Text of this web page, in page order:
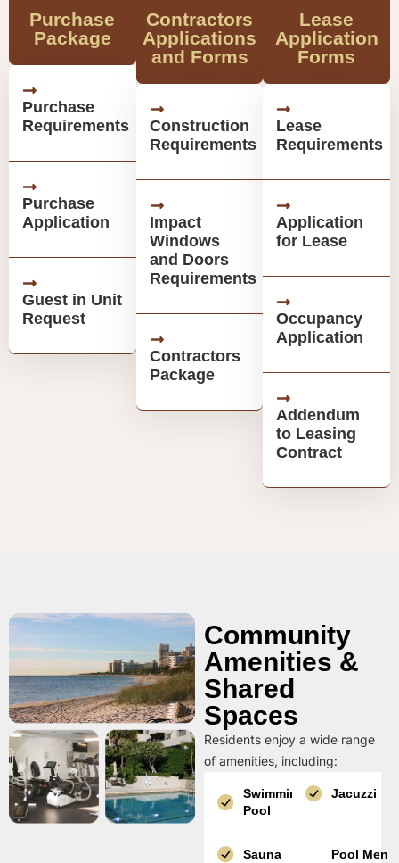
Purchase
Package
Purchase
Requirements
Purchase
Application
Guest in Unit
Request
Contractors
Applications
and Forms
Construction
Requirements
Impact
Windows
and Doors
Requirements
Contractors
Package
Lease
Application
Forms
Lease
Requirements
Application
for Lease
Occupancy
Application
Addendum
to Leasing
Contract
Community
Amenities &
Shared
Spaces
Residents enjoy a wide range
of amenities, including:
Swimming
Pool
Jacuzzi
Sauna
Pool Men